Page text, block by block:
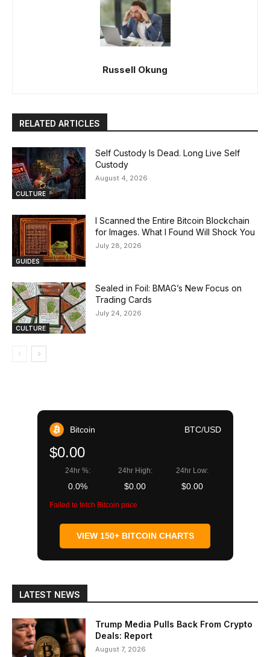
Russell Okung
RELATED ARTICLES
CULTURE
Self Custody Is Dead. Long Live Self
Custody
August 4, 2026
GUIDES
I Scanned the Entire Bitcoin Blockchain
for Images. What I Found Will Shock You
July 28, 2026
CULTURE
Sealed in Foil: BMAG’s New Focus on
Trading Cards
July 24, 2026
Bitcoin BTC/USD
$0.00
24hr %:
0.0%
24hr High:
$0.00
24hr Low:
$0.00
Failed to fetch Bitcoin price
VIEW 150+ BITCOIN CHARTS
LATEST NEWS
Trump Media Pulls Back From Crypto
Deals: Report
August 7, 2026